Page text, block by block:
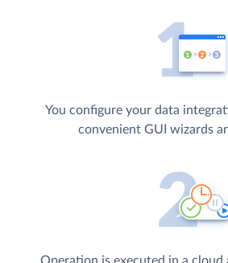
You configure your data
convenient GUI wizards
Operation is executed in a cloud